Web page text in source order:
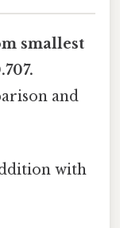
smallest
and
with